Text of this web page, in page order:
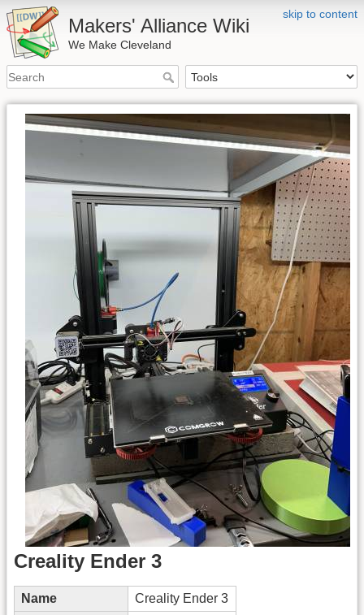
skip to content
Makers' Alliance Wiki
We Make Cleveland
Creality Ender 3
Name
Creality Ender 3